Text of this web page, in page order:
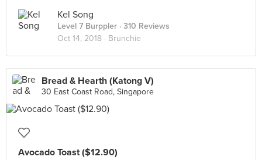
Kel Song
Level 7 Burppler · 310 Reviews
Oct 14, 2018 · Brunchie
Bread & Hearth (Katong V)
30 East Coast Road, Singapore
Avocado Toast ($12.90)